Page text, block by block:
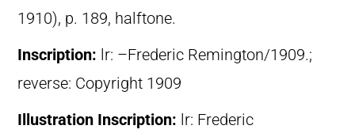
1910), p. 189, halftone.
Inscription: lr: –Frederic Remington/1909.;
reverse: Copyright 1909
Illustration Inscription: lr: Frederic